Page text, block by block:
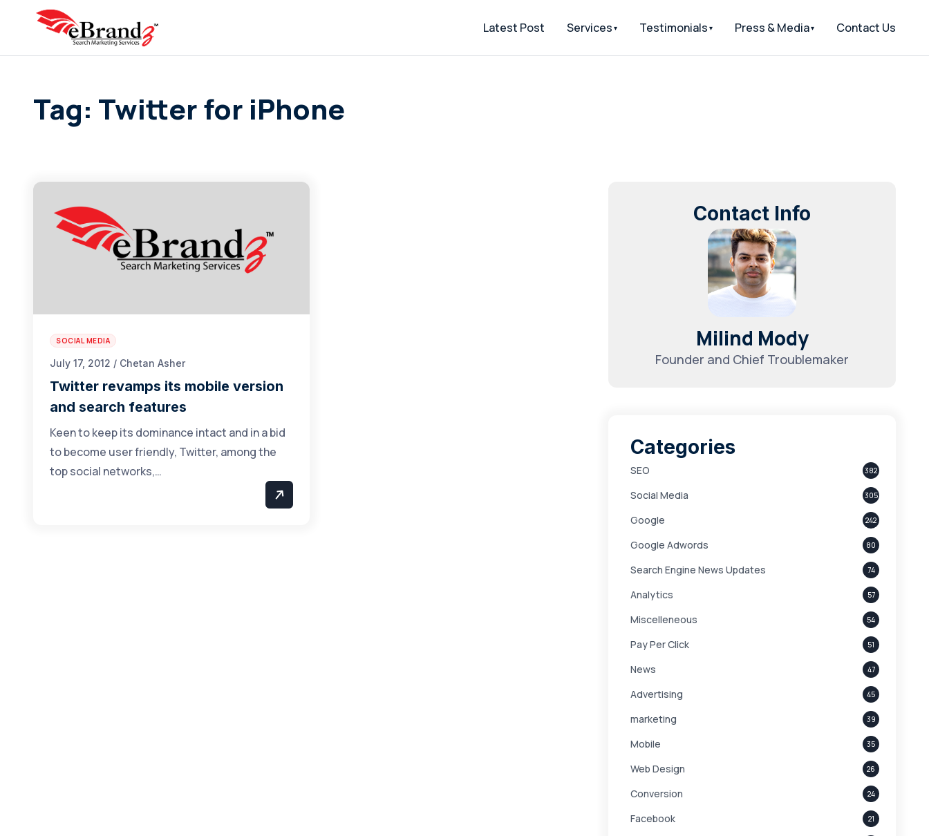
Latest Post Services Testimonials Press & Media Contact Us
Tag: Twitter for iPhone
SOCIAL MEDIA
July 17, 2012 / Chetan Asher
Twitter revamps its mobile version
and search features
Keen to keep its dominance intact and in a bid
to become user friendly, Twitter, among the
top social networks,…
Contact Info
Milind Mody
Founder and Chief Troublemaker
Categories
SEO 382
Social Media 305
Google 242
Google Adwords 80
Search Engine News Updates 74
Analytics 57
Miscelleneous 54
Pay Per Click 51
News 47
Advertising 45
marketing 39
Mobile 35
Web Design 26
Conversion 24
Facebook 21